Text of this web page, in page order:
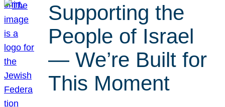
Supporting the
People of Israel
— We’re Built for
This Moment